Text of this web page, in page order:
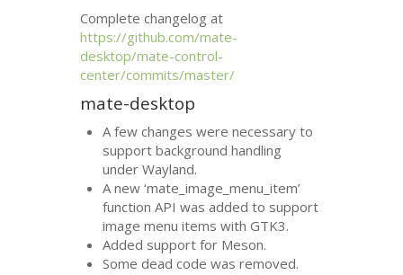
Complete changelog at
https://github.com/mate-
desktop/mate-control-
center/commits/master/
mate-desktop
A few changes were necessary to
support background handling
under Wayland.
A new ‘mate_image_menu_item’
functionAPI was added to support
image menu items withGTK3.
Added support for Meson.
Some dead code was removed.